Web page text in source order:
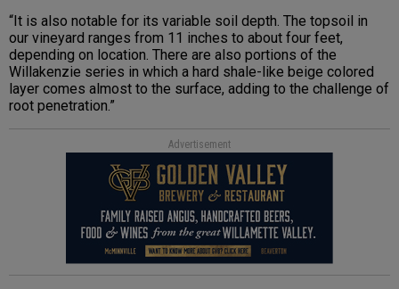
“It is also notable for its variable soil depth. The topsoil in
our vineyard ranges from 11 inches to about four feet,
depending on location. There are also portions of the
Willakenzie series in which a hard shale-like beige colored
layer comes almost to the surface, adding to the challenge of
root penetration.”
Advertisement